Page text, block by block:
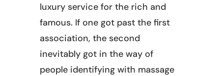
luxury service for the rich and
famous. If one got past the first
association, the second
inevitably got in the way of
people identifying with massage